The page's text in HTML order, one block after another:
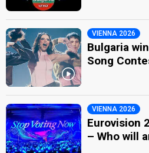
VIENNA 2026
Bulgaria
Song
VIENNA 2026
Eurovision
– Who will